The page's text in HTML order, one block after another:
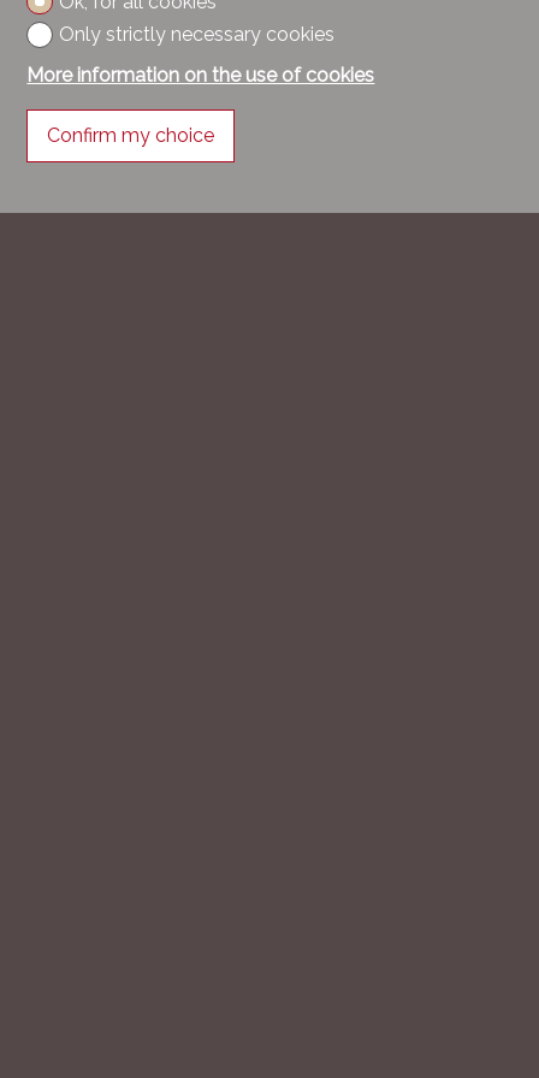
Only strictly necessary cookies
More information on the use of cookies
Confirm my choice